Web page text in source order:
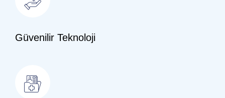
Güvenilir Teknoloji